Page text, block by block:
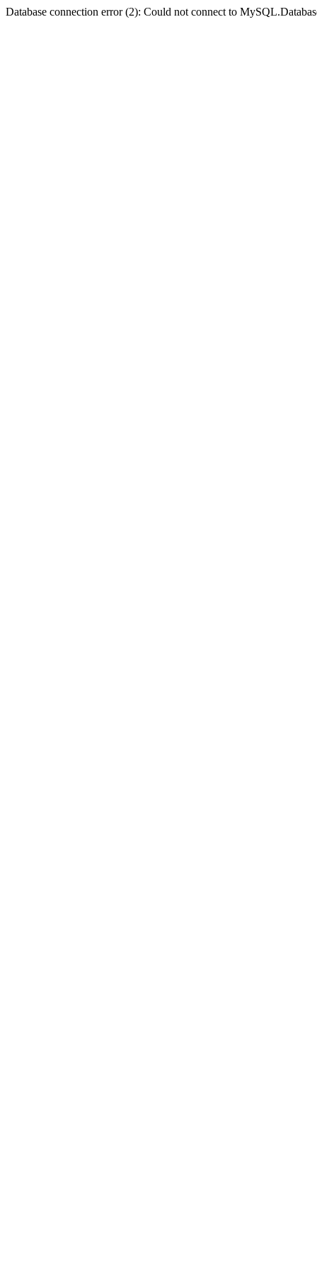
Database connection error (2): Could not connect to